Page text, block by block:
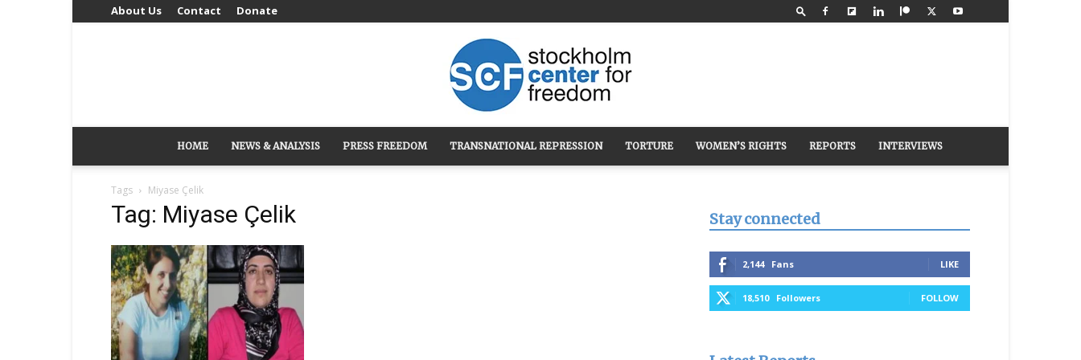
About Us Contact Donate
Stockholm
HOME NEWS & ANALYSIS PRESS FREEDOM TRANSNATIONAL REPRESSION TORTURE WOMEN’S RIGHTS REPORTS INTERVIEWS
Tags Miyase Çelik
Tag: Miyase Çelik Stay connected
2,144 Fans LIKE
18,510 Followers FOLLOW